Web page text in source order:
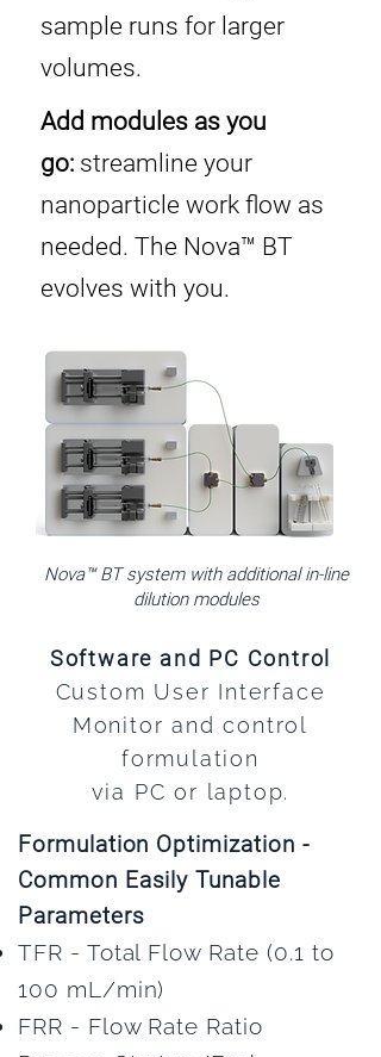
sample runs for larger
volumes.
Add modules as you
go: streamline your
nanoparticle work flow as
needed. The Nova™ BT
evolves with you.
Nova™ BT system with additional in-line
dilution modules
Software and PC Control
Custom User Interface
Monitor and control
formulation
via PC or laptop.
Formulation Optimization -
Common Easily Tunable
Parameters
TFR - Total Flow Rate (0.1 to
100 mL/min)
FRR - Flow Rate Ratio